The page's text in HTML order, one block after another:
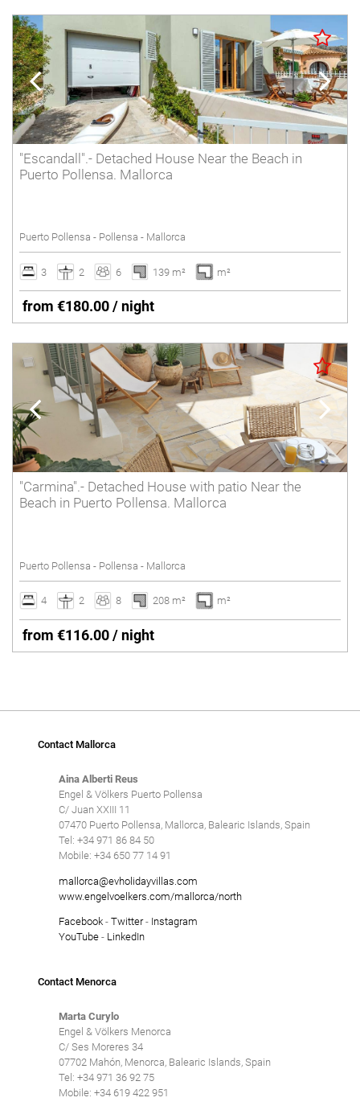
"Escandall".- Detached House Near the Beach in
Puerto Pollensa. Mallorca
Puerto Pollensa - Pollensa - Mallorca
3 2 6 139 m² m²
from €180.00 / night
"Carmina".- Detached House with patio Near the
Beach in Puerto Pollensa. Mallorca
Puerto Pollensa - Pollensa - Mallorca
4 2 8 208 m² m²
from €116.00 / night
Contact Mallorca
Aina Alberti Reus
Engel & Völkers Puerto Pollensa
C/ Juan XXIII 11
07470 Puerto Pollensa, Mallorca, Balearic Islands, Spain
Tel: +34 971 86 84 50
Mobile: +34 650 77 14 91
mallorca@evholidayvillas.com
www.engelvoelkers.com/mallorca/north
Facebook- Twitter- Instagram
YouTube- LinkedIn
Contact Menorca
Marta Curylo
Engel & Völkers Menorca
C/ Ses Moreres 34
07702 Mahón, Menorca, Balearic Islands, Spain
Tel: +34 971 36 92 75
Mobile: +34 619 422 951